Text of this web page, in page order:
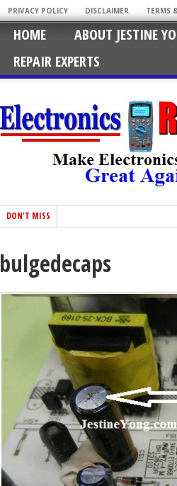
PRIVACY POLICY DISCLAIMER TERMS
HOME ABOUT JESTINE
REPAIR EXPERTS
DON'T MISS
bulgedecaps